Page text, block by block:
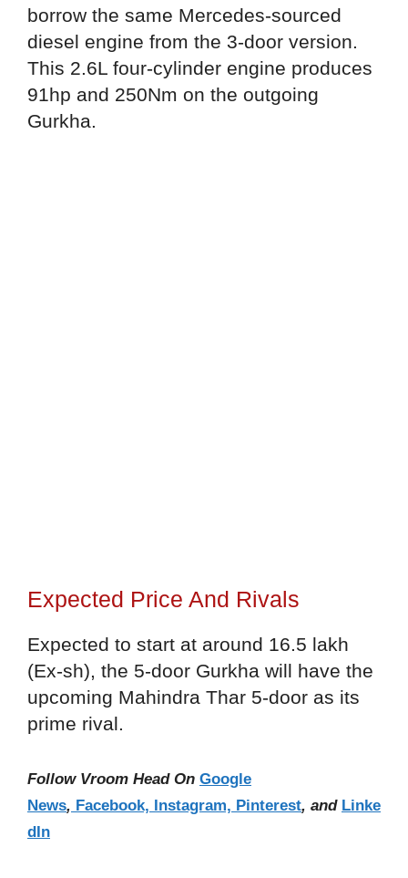
borrow the same Mercedes-sourced
diesel engine from the 3-door version.
This 2.6L four-cylinder engine produces
91hp and 250Nm on the outgoing
Gurkha.
Expected Price And Rivals
Expected to start at around 16.5 lakh
(Ex-sh), the 5-door Gurkha will have the
upcoming Mahindra Thar 5-door as its
prime rival.
Follow Vroom Head On Google
News, Facebook, Instagram, Pinterest, and Linke
dIn